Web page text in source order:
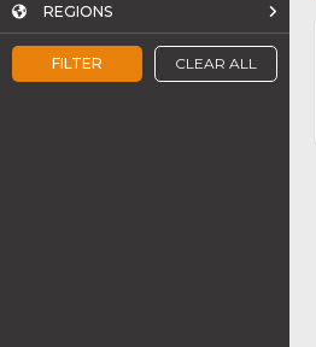
FILTER CLEAR ALL
REGIONS